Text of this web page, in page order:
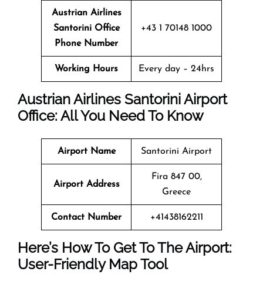
Austrian Airlines
Santorini Office
Phone Number
+43 1 70148 1000
Working Hours Every day – 24hrs
Austrian Airlines Santorini Airport
Office: All You Need To Know
Airport Name Santorini Airport
Airport Address
Fira 847 00,
Greece
Contact Number +41438162211
Here’s How To Get To The Airport:
User-Friendly Map Tool